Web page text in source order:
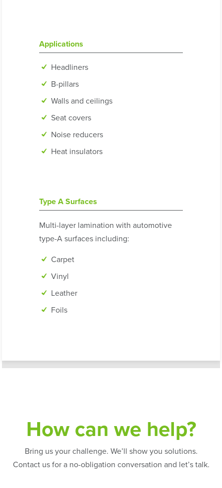
Applications
Headliners
B-pillars
Walls and ceilings
Seat covers
Noise reducers
Heat insulators
Type A Surfaces
Multi-layer lamination with automotive
type-A surfaces including:
Carpet
Vinyl
Leather
Foils
How can we help?
Bring us your challenge. We’ll show you solutions.
Contact us for a no-obligation conversation and let’s talk.